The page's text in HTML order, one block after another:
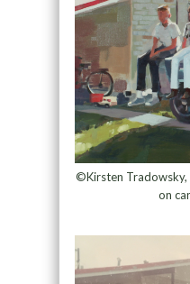
©Kirsten Tradowsky,
on